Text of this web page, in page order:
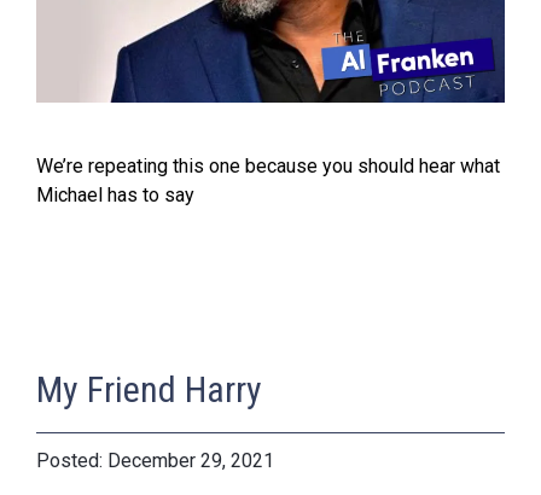
We’re repeating this one because you should hear what
Michael has to say
My Friend Harry
December 29, 2021